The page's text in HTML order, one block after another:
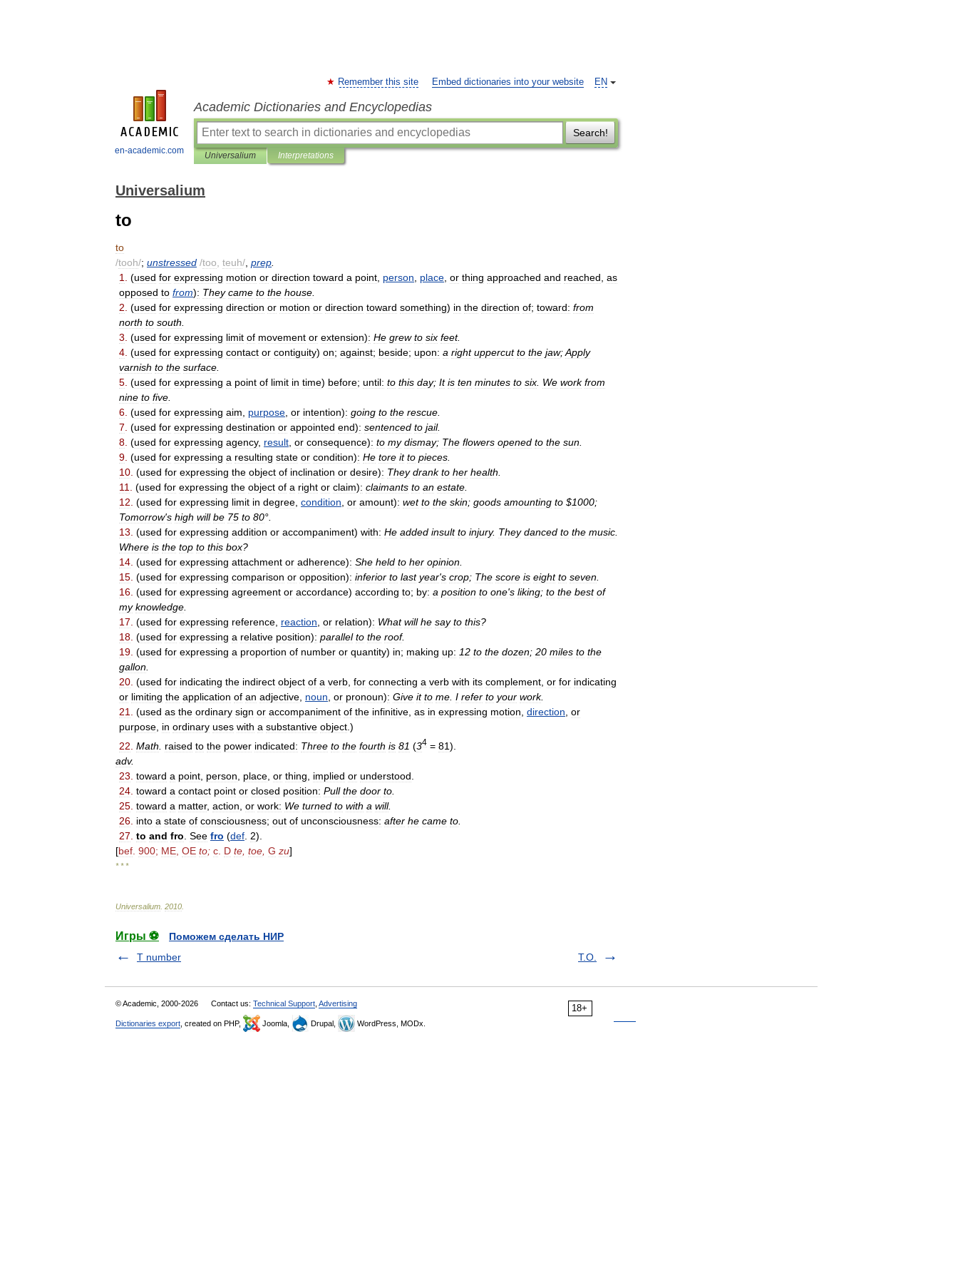
en-academic.com
EN
Remember this site Embed dictionaries into your website
Academic Dictionaries and Encyclopedias
Search!
Universalium Interpretations
Universalium
to
to
/tooh/; unstressed /too teuh/ prep
1
(used for expressing motion or direction toward a point person place or thing approached and reached as
opposed to from): They came to the house
2 (used for expressing direction or motion or direction toward something) in the direction of; toward: from
north to south
3 (used for expressing limit of movement or extension): He grew to six feet.
4 (used for expressing contact or contiguity) on; against; beside; upon: a right uppercut to the jaw;Apply
varnish to the surface
5 (used for expressing a point of limit in time) before; until: to this day; It is ten minutes to six We work from
nine to five
6 (used for expressing aim purpose or intention): going to the rescue
7 (used for expressing destination or appointed end): sentenced to jail.
8 (used for expressing agency, result or consequence): to my dismay; The flowers opened to the sun
9 (used for expressing a resulting state or condition): He tore it to pieces
10 (used for expressing the object of inclination or desire): They drank to her health
11
(used for expressing the object of a right or claim): claimants to an estate
12 (used for expressing limit in degree condition or amount): wet to the skin; goods amounting to $1000;
Tomorrow's high will be 75 to 80°.
13 (used for expressing addition or accompaniment) with: He added insult to injury. They danced to the music
Where is the top to this box?
14 (used for expressing attachment or adherence): She held to her opinion
15 (used for expressing comparison or opposition): inferior to last year's crop; The score is eight to seven
16 (used for expressing agreement or accordance) according to; by: a position to one's liking; to the best of
my knowledge
17 (used for expressing reference reaction or relation): What will he say to this?
18 (used for expressing a relative position): parallel to the roof.
19 (used for expressing a proportion of number or quantity) in; making up: 12 to the dozen; 20 miles to the
gallon
20 (used for indicating the indirect object of a verb for connecting a verb with its complement or for indicating
or limiting the application of an adjective noun or pronoun): Give it to me I refer to your work.
21
(used as the ordinary sign or accompaniment of the infinitive as in expressing motion direction or
purpose in ordinary uses with a substantive object .)
22 Math raised to the power indicated: Three to the fourth is 81 (34 = 81).
adv.
23 toward a point person place or thing implied or understood
24 toward a contact point or closed position: Pull the door to
25 toward a matter, action or work: We turned to with a will.
26 into a state of consciousness; out of unconsciousness: after he came to
27 to and fro See fro (def 2).
[bef 900; ME OE to; c D te toe G zu]
* * *
Universalium 2010
Игры ⚽
Поможем сделать НИР
T number
T.O.
18+
© Academic, 2000-2026 Contact us: Technical Support Advertising
Dictionaries export , created on PHP, Joomla, Drupal, WordPress, MODx.